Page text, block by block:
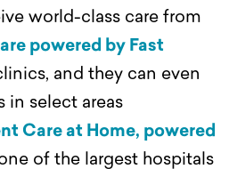
world-class care from
powered by Fast
and they can even
in select areas
Care at Home, powered
of the largest hospitals